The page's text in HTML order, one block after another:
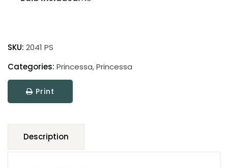
SKU: 2041 PS
Categories: Princessa,Princessa
Print
Description